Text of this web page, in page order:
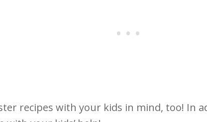
recipes with your kids in mind, too!